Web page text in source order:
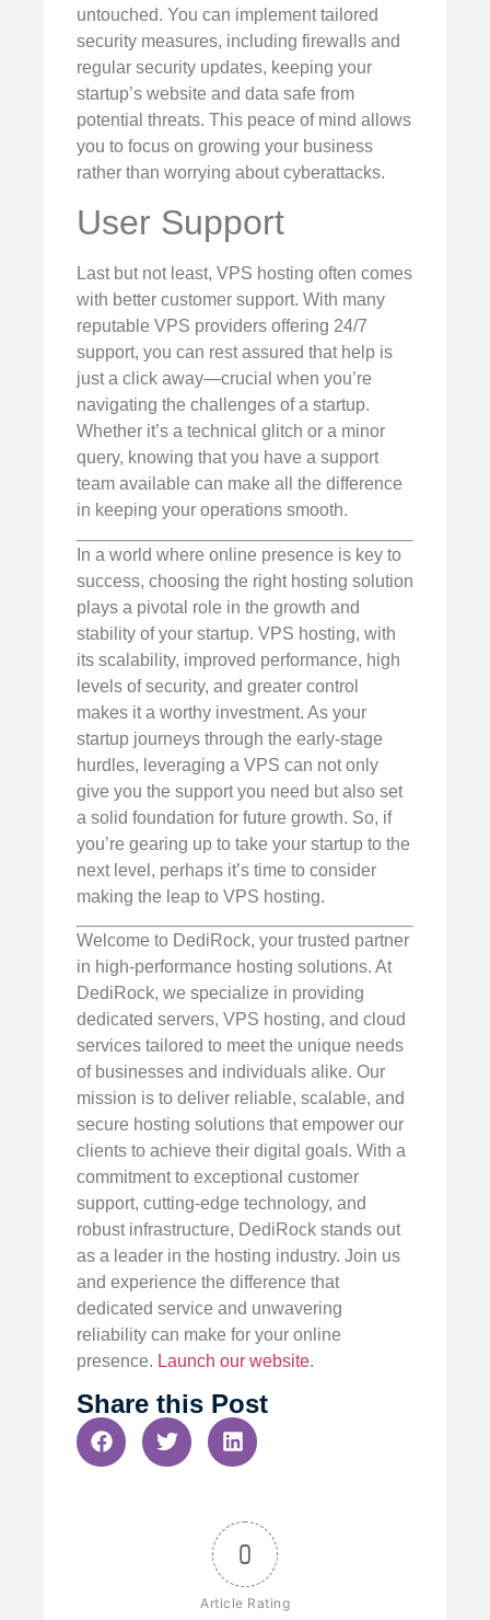
untouched. You can implement tailored
security measures, including firewalls and
regular security updates, keeping your
startup’s website and data safe from
potential threats. This peace of mind allows
you to focus on growing your business
rather than worrying about cyberattacks.
User Support
Last but not least, VPS hosting often comes
with better customer support. With many
reputable VPS providers offering 24/7
support, you can rest assured that help is
just a click away—crucial when you’re
navigating the challenges of a startup.
Whether it’s a technical glitch or a minor
query, knowing that you have a support
team available can make all the difference
in keeping your operations smooth.
In a world where online presence is key to
success, choosing the right hosting solution
plays a pivotal role in the growth and
stability of your startup. VPS hosting, with
its scalability, improved performance, high
levels of security, and greater control
makes it a worthy investment. As your
startup journeys through the early-stage
hurdles, leveraging a VPS can not only
give you the support you need but also set
a solid foundation for future growth. So, if
you’re gearing up to take your startup to the
next level, perhaps it’s time to consider
making the leap to VPS hosting.
Welcome to DediRock, your trusted partner
in high-performance hosting solutions. At
DediRock, we specialize in providing
dedicated servers, VPS hosting, and cloud
services tailored to meet the unique needs
of businesses and individuals alike. Our
mission is to deliver reliable, scalable, and
secure hosting solutions that empower our
clients to achieve their digital goals. With a
commitment to exceptional customer
support, cutting-edge technology, and
robust infrastructure, DediRock stands out
as a leader in the hosting industry. Join us
and experience the difference that
dedicated service and unwavering
reliability can make for your online
presence. Launch our website.
Share this Post
0
Article Rating